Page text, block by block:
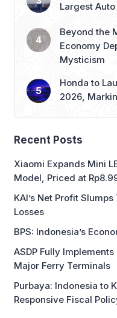
Largest
Beyond the
Economy
Mysticism
Honda to
2026,
Recent Posts
Xiaomi Expands Mini
Model, Priced at
KAI’s Net Profit
Losses
BPS: Indonesia’s
ASDP Fully
Major Ferry Terminals
Purbaya: Indonesia to
Responsive Fiscal